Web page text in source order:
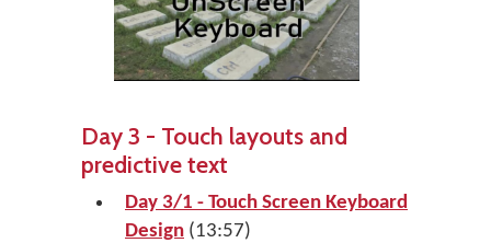
Day 3 - Touch layouts and
predictive text
Day 3/1 - Touch Screen Keyboard
Design (13:57)